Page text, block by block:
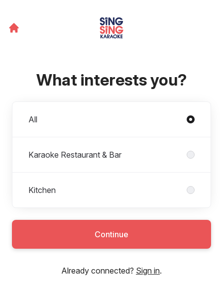
What interests you?
All
Karaoke Restaurant & Bar
Kitchen
Continue
Already connected? Sign in.